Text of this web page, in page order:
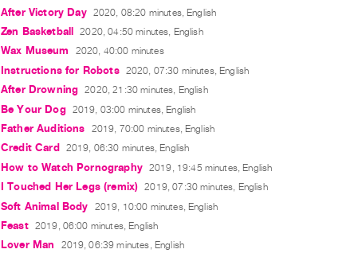
After Victory Day 2020, 08:20 minutes, English
Zen Basketball 2020, 04:50 minutes, English
Wax Museum 2020, 40:00 minutes
Instructions for Robots 2020, 07:30 minutes, English
After Drowning 2020, 21:30 minutes, English
Be Your Dog 2019, 03:00 minutes, English
Father Auditions 2019, 70:00 minutes, English
Credit Card 2019, 06:30 minutes, English
How to Watch Pornography 2019, 19:45 minutes, English
I Touched Her Legs (remix) 2019, 07:30 minutes, English
Soft Animal Body 2019, 10:00 minutes, English
Feast 2019, 06:00 minutes, English
Lover Man 2019, 06:39 minutes, English